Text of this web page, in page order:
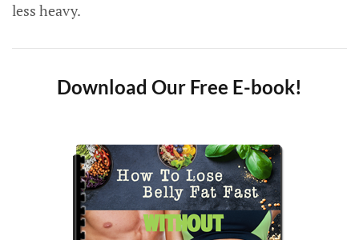
less heavy.
Download Our Free E-book!